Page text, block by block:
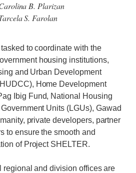
B. Plarizan
S. Farolan
to coordinate with the
housing institutions,
and Urban Development
Home Development
Ibig Fund, National Housing
Units (LGUs), Gawad
private developers, partner
to ensure the smooth and
of Project SHELTER.
regional and division offices are